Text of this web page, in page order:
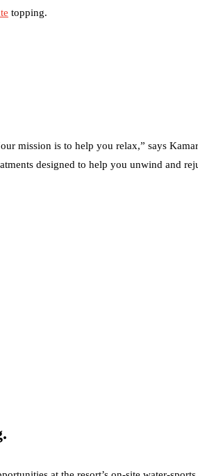
topping.
mission is to help you relax,” says
designed to help you unwind and